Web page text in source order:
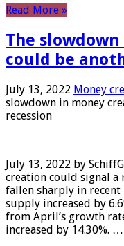
Read More »
The
could be
July 13, 2022 Money
slowdown in money
recession
July 13, 2022 by
creation could signal a
fallen sharply in recent
supply increased by
from April’s growth
increased by 14.30%. …